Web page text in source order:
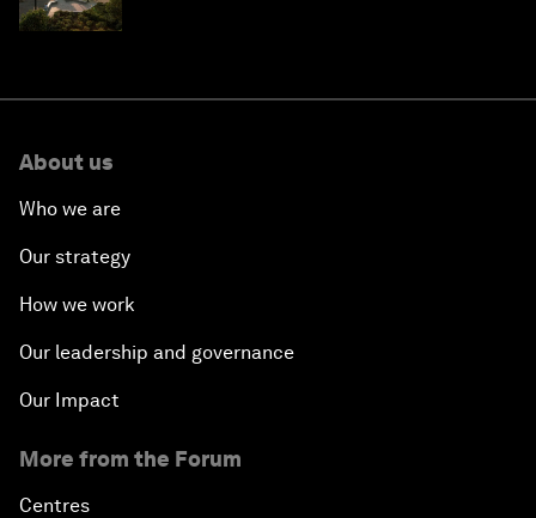
About us
Who we are
Our strategy
How we work
Our leadership and governance
Our Impact
More from the Forum
Centres